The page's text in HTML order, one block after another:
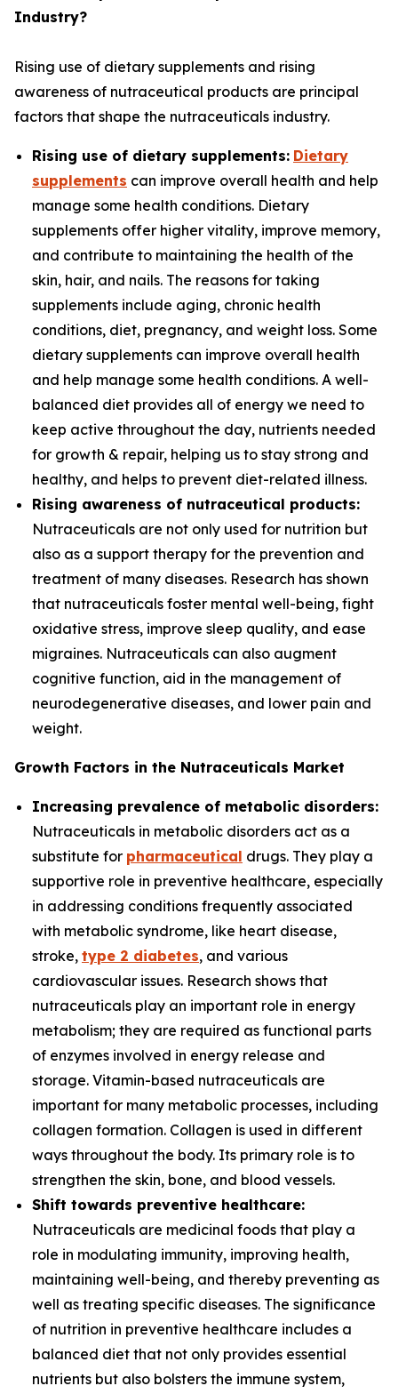
Industry?
Rising use of dietary supplements and rising
awareness of nutraceutical products are principal
factors that shape the nutraceuticals industry.
Rising use of dietary supplements: Dietary
supplements can improve overall health and help
manage some health conditions. Dietary
supplements offer higher vitality, improve memory,
and contribute to maintaining the health of the
skin, hair, and nails. The reasons for taking
supplements include aging, chronic health
conditions, diet, pregnancy, and weight loss. Some
dietary supplements can improve overall health
and help manage some health conditions. A well-
balanced diet provides all of energy we need to
keep active throughout the day, nutrients needed
for growth & repair, helping us to stay strong and
healthy, and helps to prevent diet-related illness.
Rising awareness of nutraceutical products:
Nutraceuticals are not only used for nutrition but
also as a support therapy for the prevention and
treatment of many diseases. Research has shown
that nutraceuticals foster mental well-being, fight
oxidative stress, improve sleep quality, and ease
migraines. Nutraceuticals can also augment
cognitive function, aid in the management of
neurodegenerative diseases, and lower pain and
weight.
Growth Factors in the Nutraceuticals Market
Increasing prevalence of metabolic disorders:
Nutraceuticals in metabolic disorders act as a
substitute for pharmaceutical drugs. They play a
supportive role in preventive healthcare, especially
in addressing conditions frequently associated
with metabolic syndrome, like heart disease,
stroke, type 2 diabetes, and various
cardiovascular issues. Research shows that
nutraceuticals play an important role in energy
metabolism; they are required as functional parts
of enzymes involved in energy release and
storage. Vitamin-based nutraceuticals are
important for many metabolic processes, including
collagen formation. Collagen is used in different
ways throughout the body. Its primary role is to
strengthen the skin, bone, and blood vessels.
Shift towards preventive healthcare:
Nutraceuticals are medicinal foods that play a
role in modulating immunity, improving health,
maintaining well-being, and thereby preventing as
well as treating specific diseases. The significance
of nutrition in preventive healthcare includes a
balanced diet that not only provides essential
nutrients but also bolsters the immune system,